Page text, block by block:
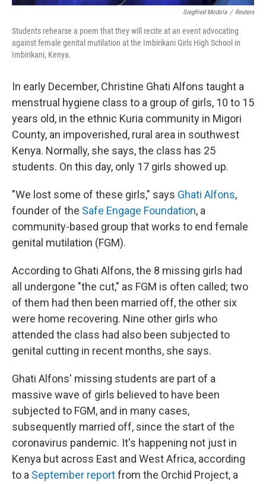
Siegfried Modola / Reuters
Students rehearse a poem that they will recite at an event advocating
against female genital mutilation at the Imbirikani Girls High School in
Imbirikani, Kenya.
In early December, Christine Ghati Alfons taught a
menstrual hygiene class to a group of girls, 10 to 15
years old, in the ethnic Kuria community in Migori
County, an impoverished, rural area in southwest
Kenya. Normally, she says, the class has 25
students. On this day, only 17 girls showed up.
"We lost some of these girls," says Ghati Alfons,
founder of the Safe Engage Foundation, a
community-based group that works to end female
genital mutilation (FGM).
According to Ghati Alfons, the 8 missing girls had
all undergone "the cut," as FGM is often called; two
of them had then been married off, the other six
were home recovering. Nine other girls who
attended the class had also been subjected to
genital cutting in recent months, she says.
Ghati Alfons' missing students are part of a
massive wave of girls believed to have been
subjected to FGM, and in many cases,
subsequently married off, since the start of the
coronavirus pandemic. It's happening not just in
Kenya but across East and West Africa, according
to a September reportfrom the Orchid Project, a